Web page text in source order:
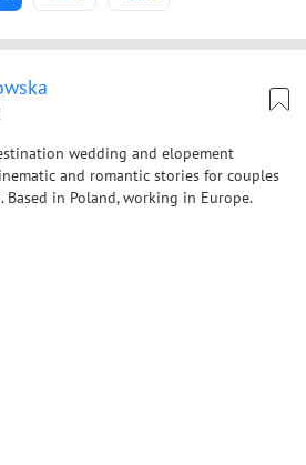
wedding and elopement
and romantic stories for couples
in Poland, working in Europe.